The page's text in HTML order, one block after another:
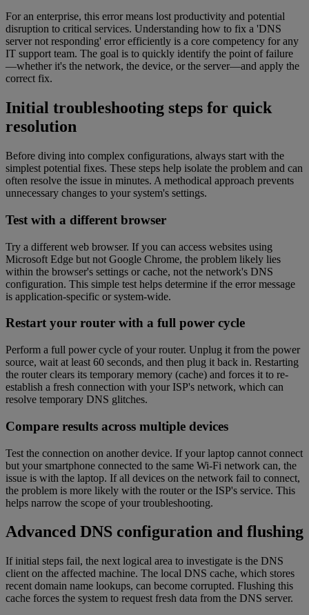
For an enterprise, this error means lost productivity and potential
disruption to critical services. Understanding how to fix a 'DNS
server not responding' error efficiently is a core competency for any
IT support team. The goal is to quickly identify the point of failure
—whether it's the network, the device, or the server—and apply the
correct fix.
Initial troubleshooting steps for quick
resolution
Before diving into complex configurations, always start with the
simplest potential fixes. These steps help isolate the problem and can
often resolve the issue in minutes. A methodical approach prevents
unnecessary changes to your system's settings.
Test with a different browser
Try a different web browser. If you can access websites using
Microsoft Edge but not Google Chrome, the problem likely lies
within the browser's settings or cache, not the network's DNS
configuration. This simple test helps determine if the error message
is application-specific or system-wide.
Restart your router with a full power cycle
Perform a full power cycle of your router. Unplug it from the power
source, wait at least 60 seconds, and then plug it back in. Restarting
the router clears its temporary memory (cache) and forces it to re-
establish a fresh connection with your ISP's network, which can
resolve temporary DNS glitches.
Compare results across multiple devices
Test the connection on another device. If your laptop cannot connect
but your smartphone connected to the same Wi-Fi network can, the
issue is with the laptop. If all devices on the network fail to connect,
the problem is more likely with the router or the ISP's service. This
helps narrow the scope of your troubleshooting.
Advanced DNS configuration and flushing
If initial steps fail, the next logical area to investigate is the DNS
client on the affected machine. The local DNS cache, which stores
recent domain name lookups, can become corrupted. Flushing this
cache forces the system to request fresh data from the DNS server.